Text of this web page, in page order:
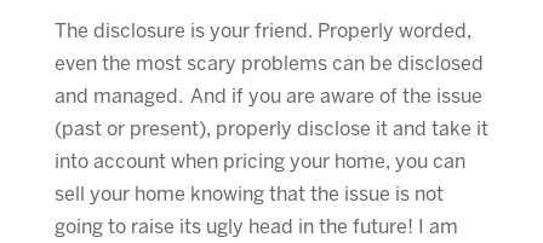
The disclosure is your friend. Properly worded,
even the most scary problems can be disclosed
and managed. And if you are aware of the issue
(past or present), properly disclose it and take it
into account when pricing your home, you can
sell your home knowing that the issue is not
going to raise its ugly head in the future! I am